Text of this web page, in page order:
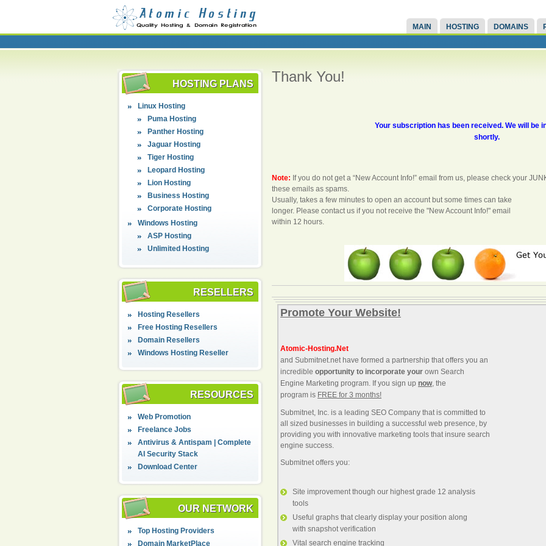
MAIN HOSTING DOMAINS
HOSTING PLANS
Linux Hosting
Puma Hosting
Panther Hosting
Jaguar Hosting
Tiger Hosting
Leopard Hosting
Lion Hosting
Business Hosting
Corporate Hosting
Windows Hosting
ASP Hosting
Unlimited Hosting
RESELLERS
Hosting Resellers
Free Hosting Resellers
Domain Resellers
Windows Hosting Reseller
RESOURCES
Web Promotion
Freelance Jobs
Antivirus & Antispam | Complete
AI Security Stack
Download Center
OUR NETWORK
Top Hosting Providers
Domain MarketPlace
Thank You!
Your subscription has been received. We will be
shortly.
Note: If you do not get a “New Account Info!” email from us, please check your
these emails as spams.
Usually, takes a few minutes to open an account but some times can take
longer. Please contact us if you not receive the "New Account Info!" email
within 12 hours.
Promote Your Website!
Atomic-Hosting.Net
and Submitnet.net have formed a partnership that offers you an
incredible opportunity to incorporate your own Search
Engine Marketing program. If you sign up now, the
program is FREE for 3 months!
Submitnet, Inc. is a leading SEO Company that is committed to
all sized businesses in building a successful web presence, by
providing you with innovative marketing tools that insure search
engine success.
Submitnet offers you:
Site improvement though our highest grade 12 analysis
tools
Useful graphs that clearly display your position along
with snapshot verification
Vital search engine tracking